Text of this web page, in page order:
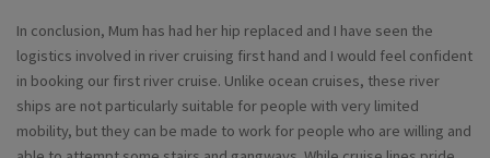
In conclusion, Mum has had her hip replaced and I have seen the
logistics involved in river cruising first hand and I would feel confident
in booking our first river cruise. Unlike ocean cruises, these river
ships are not particularly suitable for people with very limited
mobility, but they can be made to work for people who are willing and